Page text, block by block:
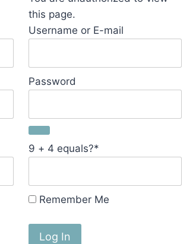
this page.
Username or E-mail
Password
9 + 4 equals?*
Remember Me